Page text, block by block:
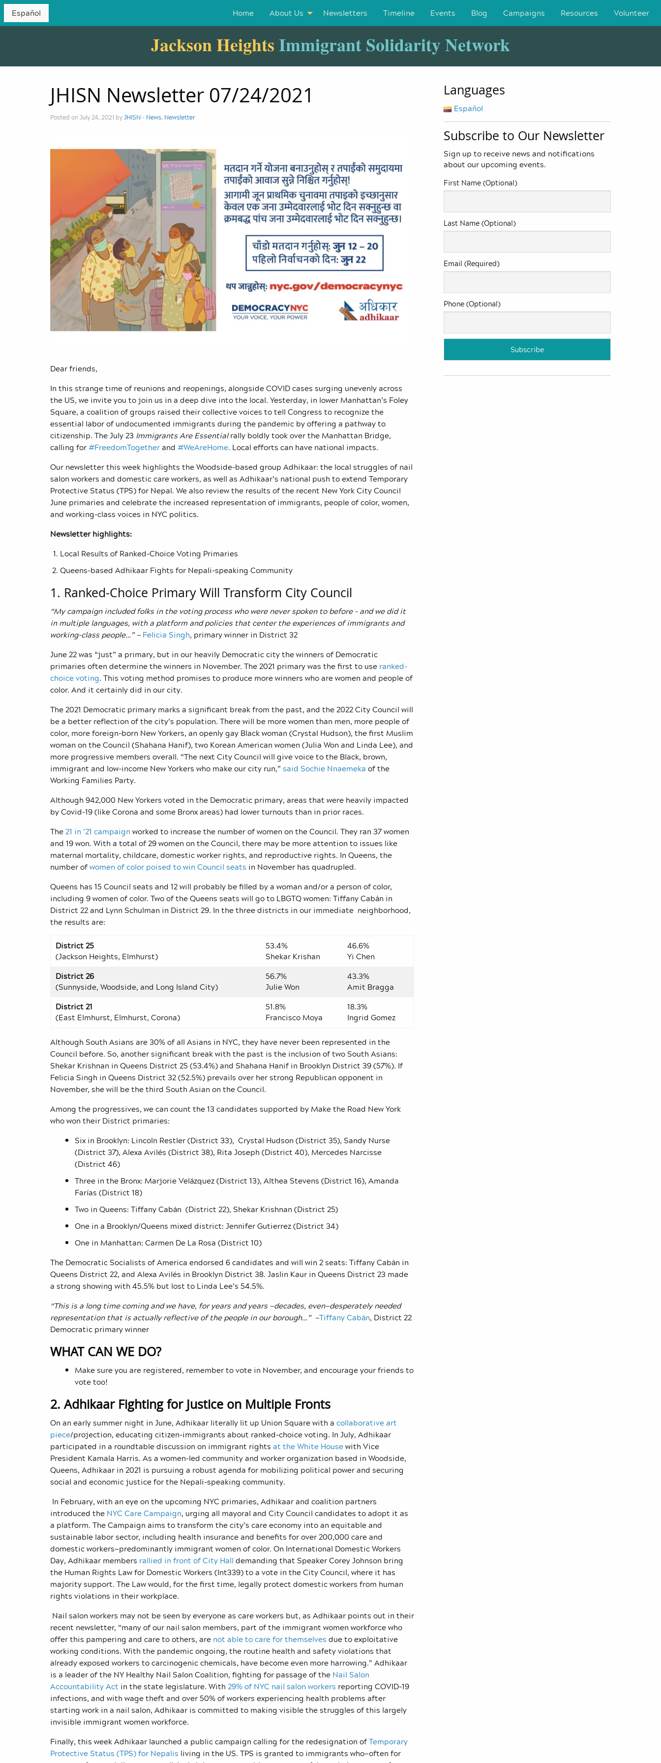
Español Home About Us Newsletters Timeline Events Blog Campaigns Resources Volunteer
Jackson Heights Immigrant Solidarity Network
JHISN Newsletter 07/24/2021
Posted on July 24, 2021 byJHISN - News, Newsletter
Dear friends,
In this strange time of reunions and reopenings, alongside COVID cases surging unevenly across
the US, we invite you to join us in a deep dive into the local. Yesterday, in lower Manhattan’s Foley
Square, a coalition of groups raised their collective voices to tell Congress to recognize the
essential labor of undocumented immigrants during the pandemic by offering a pathway to
citizenship. The July 23 Immigrants Are Essentialrally boldly took over the Manhattan Bridge,
calling for#FreedomTogetherand #WeAreHome. Local efforts can have national impacts.
Our newsletter this week highlights the Woodside-based group Adhikaar: the local struggles of nail
salon workers and domestic care workers, as well as Adhikaar’s national push to extend Temporary
Protective Status (TPS) for Nepal. We also review the results of the recent New York City Council
June primaries and celebrate the increased representation of immigrants, people of color, women,
and working-class voices in NYC politics.
Newsletter highlights:
Local Results of Ranked-Choice Voting Primaries
Queens-based Adhikaar Fights for Nepali-speaking Community
1. Ranked-Choice Primary Will Transform City Council
“My campaign included folks in the voting process who were never spoken to before – and we did it
in multiple languages, with a platform and policies that center the experiences of immigrants and
working-class people…” — Felicia Singh, primary winner in District 32
June 22 was “just” a primary, but in our heavily Democratic city the winners of Democratic
primaries often determine the winners in November. The 2021 primary was the first to use ranked-
choice voting. This voting method promises to produce more winners who are women and people of
color. And it certainly did in our city.
The 2021 Democratic primary marks a significant break from the past, and the 2022 City Council will
be a better reflection of the city’s population. There will be more women than men, more people of
color, more foreign-born New Yorkers, an openly gay Black woman (Crystal Hudson), the first Muslim
woman on the Council (Shahana Hanif), two Korean American women (Julia Won and Linda Lee), and
more progressive members overall. “The next City Council will give voice to the Black, brown,
immigrant and low-income New Yorkers who make our city run,” said Sochie Nnaemeka of the
Working Families Party.
Although 942,000 New Yorkers voted in the Democratic primary, areas that were heavily impacted
by Covid-19 (like Corona and some Bronx areas) had lower turnouts than in prior races.
The21 in ’21 campaign worked to increase the number of women on the Council. They ran 37 women
and 19 won. With a total of 29 women on the Council, there may be more attention to issues like
maternal mortality, childcare, domestic worker rights, and reproductive rights. In Queens, the
number ofwomen of color poised to win Council seats in November has quadrupled.
Queens has 15 Council seats and 12 will probably be filled by a woman and/or a person of color,
including 9 women of color. Two of the Queens seats will go to LBGTQ women: Tiffany Cabán in
District 22 and Lynn Schulman in District 29. In the three districts in our immediate neighborhood,
the results are:
District 25
(Jackson Heights, Elmhurst)
53.4%
Shekar Krishan
46.6%
Yi Chen
District 26
(Sunnyside, Woodside, and Long Island City)
56.7%
Julie Won
43.3%
Amit Bragga
District 21
(East Elmhurst, Elmhurst, Corona)
51.8%
Francisco Moya
18.3%
Ingrid Gomez
Although South Asians are 30% of all Asians in NYC, they have never been represented in the
Council before. So, another significant break with the past is the inclusion of two South Asians:
Shekar Krishnan in Queens District 25 (53.4%) and Shahana Hanif in Brooklyn District 39 (57%). If
Felicia Singh in Queens District 32 (52.5%) prevails over her strong Republican opponent in
November, she will be the third South Asian on the Council.
Among the progressives, we can count the 13 candidates supported by Make the Road New York
who won their District primaries:
Six in Brooklyn: Lincoln Restler (District 33), Crystal Hudson (District 35), Sandy Nurse
(District 37), Alexa Avilés (District 38), Rita Joseph (District 40), Mercedes Narcisse
(District 46)
Three in the Bronx: Marjorie Velázquez (District 13), Althea Stevens (District 16), Amanda
Farías (District 18)
Two in Queens: Tiffany Cabán (District 22), Shekar Krishnan (District 25)
One in a Brooklyn/Queens mixed district: Jennifer Gutierrez (District 34)
One in Manhattan: Carmen De La Rosa (District 10)
The Democratic Socialists of America endorsed 6 candidates and will win 2 seats: Tiffany Cabán in
Queens District 22, and Alexa Avilés in Brooklyn District 38. Jaslin Kaur in Queens District 23 made
a strong showing with 45.5% but lost to Linda Lee’s 54.5%.
“This is a long time coming and we have, for years and years —decades, even—desperately needed
representation that is actually reflective of the people in our borough…” —Tiffany Cabán, District 22
Democratic primary winner
WHAT CAN WE DO?
Make sure you are registered, remember to vote in November, and encourage your friends to
vote too!
2. Adhikaar Fighting for Justice on Multiple Fronts
On an early summer night in June, Adhikaar literally lit up Union Square with a collaborative art
piece/projection, educating citizen-immigrants about ranked-choice voting. In July, Adhikaar
participated in a roundtable discussion on immigrant rights at the White Housewith Vice
President Kamala Harris. As a women-led community and worker organization based in Woodside,
Queens, Adhikaar in 2021 is pursuing a robust agenda for mobilizing political power and securing
social and economic justice for the Nepali-speaking community.
In February, with an eye on the upcoming NYC primaries, Adhikaar and coalition partners
introduced the NYC Care Campaign, urging all mayoral and City Council candidates to adopt it as
a platform. The Campaign aims to transform the city’s care economy into an equitable and
sustainable labor sector, including health insurance and benefits for over 200,000 care and
domestic workers—predominantly immigrant women of color. On International Domestic Workers
Day, Adhikaar members rallied in front of City Hall demanding that Speaker Corey Johnson bring
the Human Rights Law for Domestic Workers (Int339) to a vote in the City Council, where it has
majority support. The Law would, for the first time, legally protect domestic workers from human
rights violations in their workplace.
Nail salon workers may not be seen by everyone as care workers but, as Adhikaar points out in their
recent newsletter, “many of our nail salon members, part of the immigrant women workforce who
offer this pampering and care to others, are not able to care for themselves due to exploitative
working conditions. With the pandemic ongoing, the routine health and safety violations that
already exposed workers to carcinogenic chemicals, have become even more harrowing.” Adhikaar
is a leader of the NY Healthy Nail Salon Coalition, fighting for passage of the Nail Salon
Accountability Act in the state legislature. With 29% of NYC nail salon workers reporting COVID-19
infections, and with wage theft and over 50% of workers experiencing health problems after
starting work in a nail salon, Adhikaar is committed to making visible the struggles of this largely
invisible immigrant women workforce.
Finally, this week Adhikaar launched a public campaign calling for the redesignation ofTemporary
Protective Status (TPS) for Nepalis living in the US. TPS is granted to immigrants who—often for
Languages
Español
Subscribe to Our Newsletter
Sign up to receive news and notifications
about our upcoming events.
First Name (Optional)
Last Name (Optional)
Email (Required)
Phone (Optional)